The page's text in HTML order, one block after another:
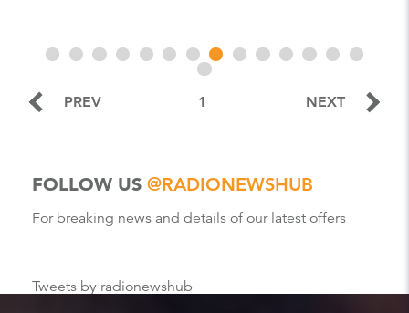
PREV 1 NEXT
FOLLOW US @RADIONEWSHUB
For breaking news and details of our latest offers
Tweets by radionewshub